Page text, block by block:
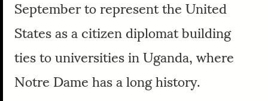
States as a citizen diplomat building
ties to universities in Uganda, where
Notre Dame has a long history.